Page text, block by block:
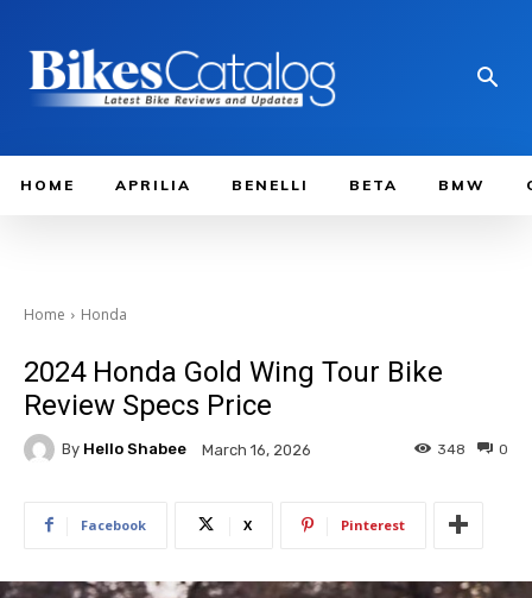
HOME APRILIA BENELLI BETA BMW
Home Honda
2024 Honda Gold Wing Tour Bike
Review Specs Price
By Hello Shabee March 16, 2026 0
348
Facebook X Pinterest